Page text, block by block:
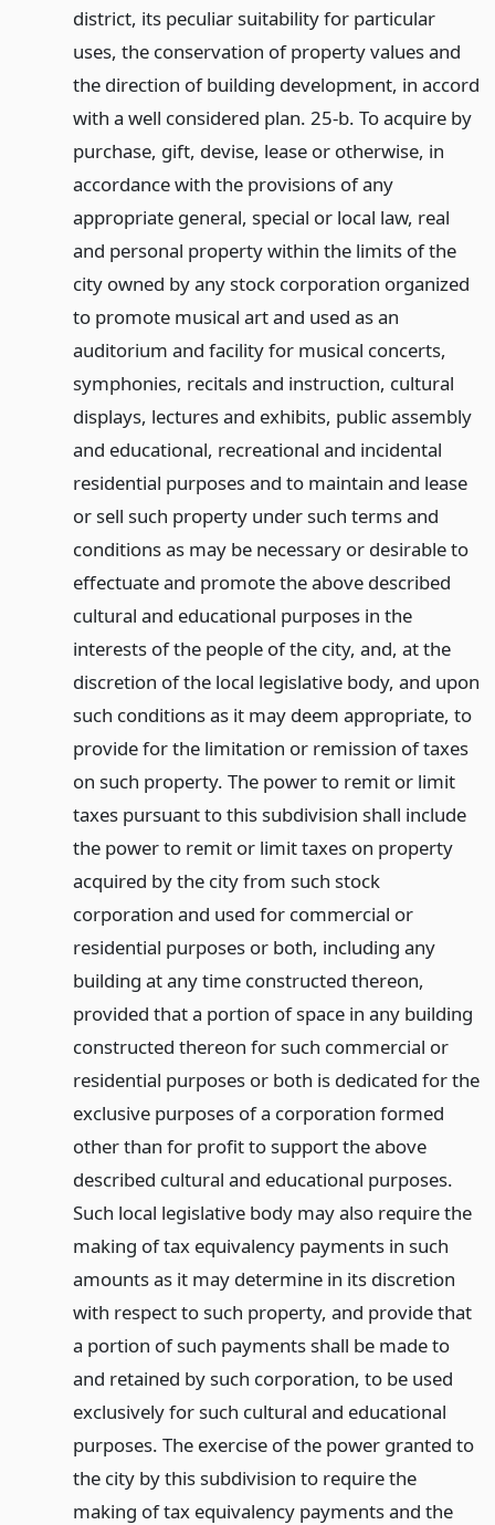
district, its peculiar suitability for particular
uses, the conservation of property values and
the direction of building development, in accord
with a well considered plan. 25-b. To acquire by
purchase, gift, devise, lease or otherwise, in
accordance with the provisions of any
appropriate general, special or local law, real
and personal property within the limits of the
city owned by any stock corporation organized
to promote musical art and used as an
auditorium and facility for musical concerts,
symphonies, recitals and instruction, cultural
displays, lectures and exhibits, public assembly
and educational, recreational and incidental
residential purposes and to maintain and lease
or sell such property under such terms and
conditions as may be necessary or desirable to
effectuate and promote the above described
cultural and educational purposes in the
interests of the people of the city, and, at the
discretion of the local legislative body, and upon
such conditions as it may deem appropriate, to
provide for the limitation or remission of taxes
on such property. The power to remit or limit
taxes pursuant to this subdivision shall include
the power to remit or limit taxes on property
acquired by the city from such stock
corporation and used for commercial or
residential purposes or both, including any
building at any time constructed thereon,
provided that a portion of space in any building
constructed thereon for such commercial or
residential purposes or both is dedicated for the
exclusive purposes of a corporation formed
other than for profit to support the above
described cultural and educational purposes.
Such local legislative body may also require the
making of tax equivalency payments in such
amounts as it may determine in its discretion
with respect to such property, and provide that
a portion of such payments shall be made to
and retained by such corporation, to be used
exclusively for such cultural and educational
purposes. The exercise of the power granted to
the city by this subdivision to require the
making of tax equivalency payments and the